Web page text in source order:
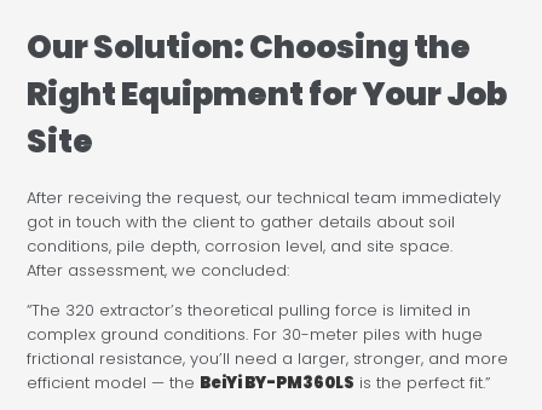
Our Solution: Choosing the
Right Equipment for Your Job
Site
After receiving the request, our technical team immediately
got in touch with the client to gather details about soil
conditions, pile depth, corrosion level, and site space.
After assessment, we concluded:
“The 320 extractor’s theoretical pulling force is limited in
complex ground conditions. For 30-meter piles with huge
frictional resistance, you’ll need a larger, stronger, and more
efficient model — the BeiYi BY-PM360LS is the perfect fit.”